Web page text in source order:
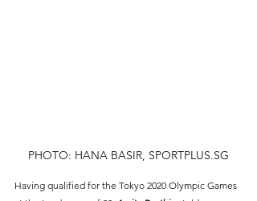
PHOTO: HANA BASIR, SPORTPLUS.SG
Having qualified for the Tokyo 2020 Olympic Games